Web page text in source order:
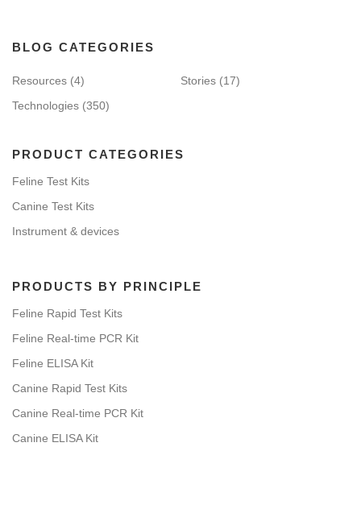
BLOG CATEGORIES
Resources (4) Stories (17)
Technologies (350)
PRODUCT CATEGORIES
Feline Test Kits
Canine Test Kits
Instrument & devices
PRODUCTS BY PRINCIPLE
Feline Rapid Test Kits
Feline Real-time PCR Kit
Feline ELISA Kit
Canine Rapid Test Kits
Canine Real-time PCR Kit
Canine ELISA Kit